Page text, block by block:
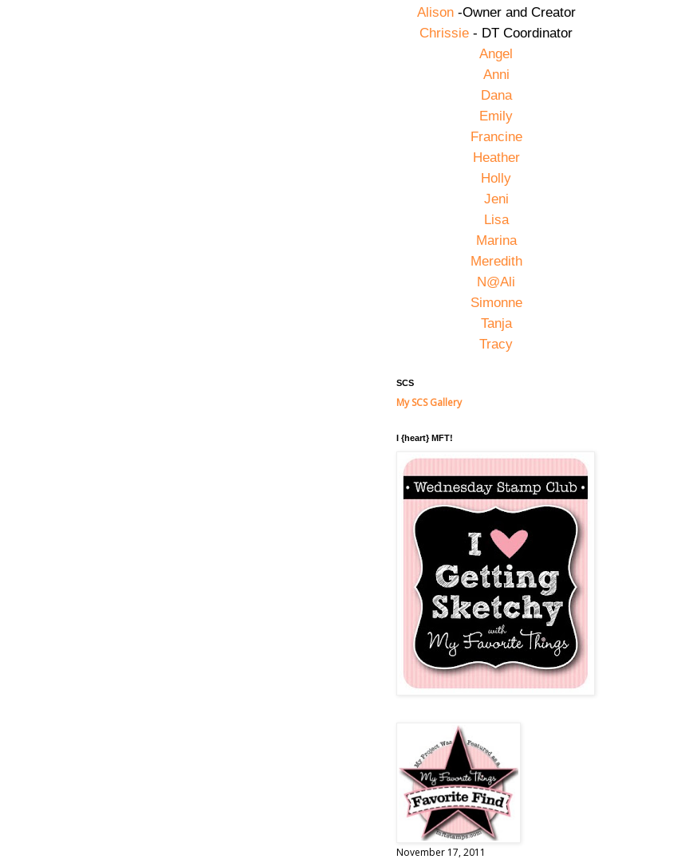
Alison-Owner and Creator
Chrissie - DT Coordinator
Angel
Anni
Dana
Emily
Francine
Heather
Holly
Jeni
Lisa
Marina
Meredith
N@Ali
Simonne
Tanja
Tracy
SCS
My SCS Gallery
I {heart} MFT!
November 17, 2011